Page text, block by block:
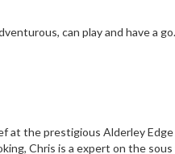
can play and have a
at the prestigious Alderley
Chris is a expert on the